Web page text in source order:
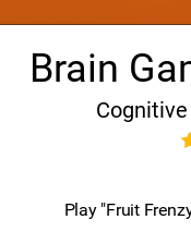
Brain
Play "Fruit